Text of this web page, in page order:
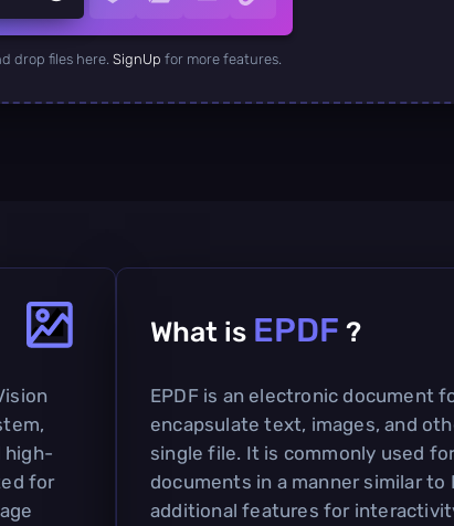
drop files here. SignUp for more features.
high-
for
What is EPDF ?
EPDF is an electronic document
encapsulate text, images, and
single file. It is commonly used
documents in a manner similar to
additional features for